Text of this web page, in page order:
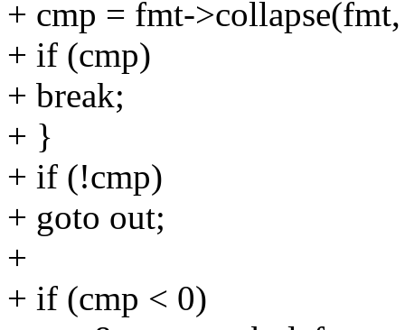
+ cmp = fmt-
+ if (cmp)
+ break;
+ }
+ if (!cmp)
+ goto out;
+
+ if (cmp < 0)